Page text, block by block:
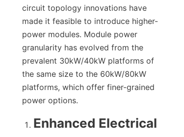
circuit topology innovations have
made it feasible to introduce higher-
power modules. Module power
granularity has evolved from the
prevalent 30kW/40kW platforms of
the same size to the 60kW/80kW
platforms, which offer finer-grained
power options.
Enhanced Electrical